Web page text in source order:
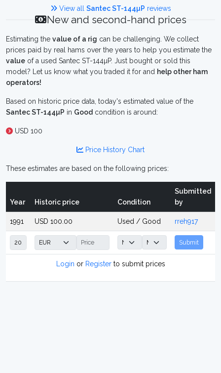
View all Santec ST-144µP reviews
New and second-hand prices
Estimating the value of a rig can be challenging. We collect
prices paid by real hams over the years to help you estimate the
value of a used Santec ST-144µP. Just bought or sold this
model? Let us know what you traded it for and help other ham
operators!
Based on historic price data, today's estimated value of the
Santec ST-144µP in Good condition is around:
USD 100
Price History Chart
These estimates are based on the following prices:
Year Historic price Condition
Submitted
by
1991 USD 100.00 Used / Good rreh917
Submit
Login or Registerto submit prices